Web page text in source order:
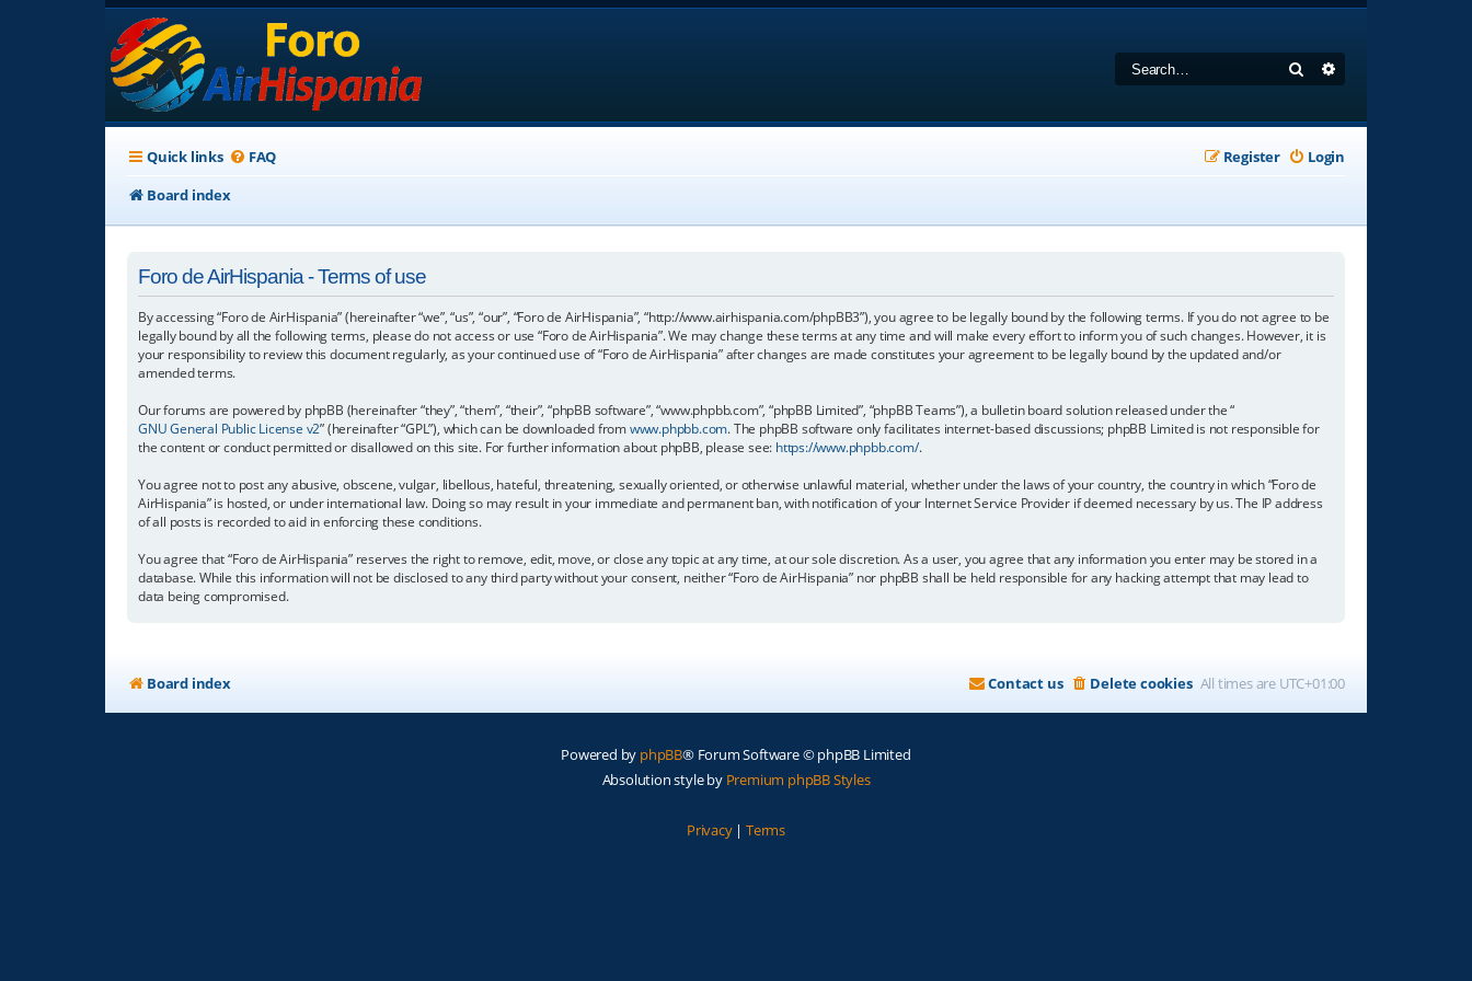
Search
Quick links FAQ Login
Register
Board index
Foro de AirHispania - Terms of use
By accessing “Foro de AirHispania” (hereinafter “we”, “us”, “our”, “Foro de AirHispania”, “http://www.airhispania.com/phpBB3”), you agree to be legally bound by the following terms. If you do not agree to be
legally bound by all the following terms, please do not access or use “Foro de AirHispania”. We may change these terms at any time and will make every effort to inform you of such changes. However, it is
your responsibility to review this document regularly, as your continued use of “Foro de AirHispania” after changes are made constitutes your agreement to be legally bound by the updated and/or
amended terms.
Our forums are powered by phpBB (hereinafter “they”, “them”, “their”, “phpBB software”, “www.phpbb.com”, “phpBB Limited”, “phpBB Teams”), a bulletin board solution released under the “
GNU General Public License v2” (hereinafter “GPL”), which can be downloaded fromwww.phpbb.com. The phpBB software only facilitates internet-based discussions; phpBB Limited is not responsible for
the content or conduct permitted or disallowed on this site. For further information about phpBB, please see: https://www.phpbb.com/.
You agree not to post any abusive, obscene, vulgar, libellous, hateful, threatening, sexually oriented, or otherwise unlawful material, whether under the laws of your country, the country in which “Foro de
AirHispania” is hosted, or under international law. Doing so may result in your immediate and permanent ban, with notification of your Internet Service Provider if deemed necessary by us. The IP address
of all posts is recorded to aid in enforcing these conditions.
You agree that “Foro de AirHispania” reserves the right to remove, edit, move, or close any topic at any time, at our sole discretion. As a user, you agree that any information you enter may be stored in a
database. While this information will not be disclosed to any third party without your consent, neither “Foro de AirHispania” nor phpBB shall be held responsible for any hacking attempt that may lead to
data being compromised.
Board index All times are UTC+01:00
Delete cookies
Contact us
Powered by phpBB® Forum Software © phpBB Limited
Absolution style by Premium phpBB Styles
Privacy| Terms